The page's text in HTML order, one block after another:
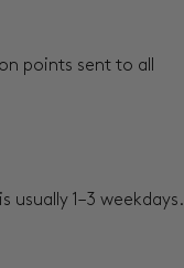
points sent to all
usually 1–3 weekdays.